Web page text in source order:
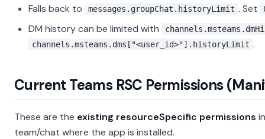
Falls back to
messages.groupChat.historyLimit . Set
DM history can be limited with
channels.msteams.dms["<user_id>"].historyLimit .
Current Teams RSC Permissions
These are the existing resourceSpecific permissions
team/chat where the app is installed.